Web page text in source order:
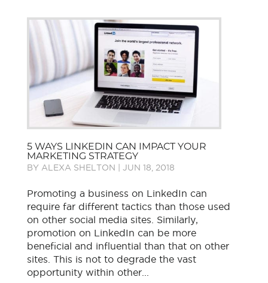
5 WAYS LINKEDIN CAN IMPACT YOUR
MARKETING STRATEGY
BY ALEXA SHELTON | JUN 18, 2018
Promoting a business on LinkedIn can
require far different tactics than those used
on other social media sites. Similarly,
promotion on LinkedIn can be more
beneficial and influential than that on other
sites. This is not to degrade the vast
opportunity within other...